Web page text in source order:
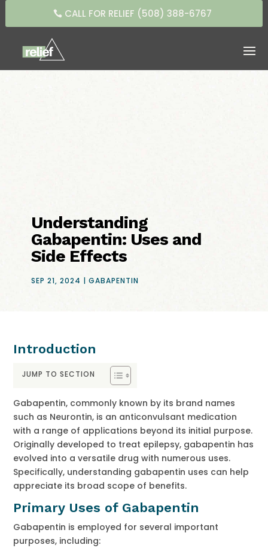
CALL FOR RELIEF (508) 388-6767
Understanding
Gabapentin: Uses and
Side Effects
SEP 21, 2024 |GABAPENTIN
Introduction
JUMP TO SECTION
Gabapentin, commonly known by its brand names
such as Neurontin, is an anticonvulsant medication
with a range of applications beyond its initial purpose.
Originally developed to treat epilepsy, gabapentin has
evolved into a versatile drug with numerous uses.
Specifically, understanding gabapentin uses can help
appreciate its broad scope of benefits.
Primary Uses of Gabapentin
Gabapentin is employed for several important
purposes, including: